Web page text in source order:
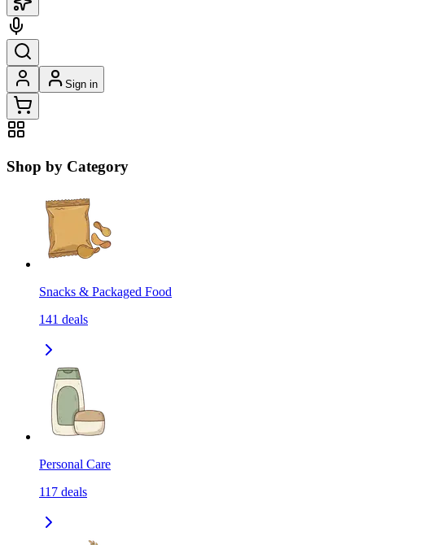
Sign in
Shop by Category
Snacks & Packaged Food
141 deals
Personal Care
117 deals